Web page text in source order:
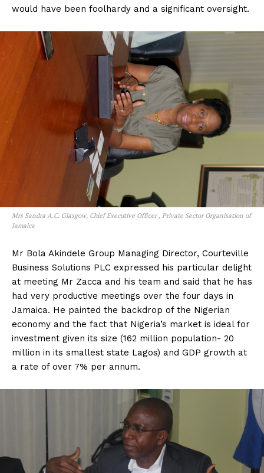
would have been foolhardy and a significant oversight.
Mrs Sandra A.C. Glasgow, Chief Executive Officer , Private Sector Organisation of
Jamaica
Mr Bola Akindele Group Managing Director, Courteville
Business Solutions PLC expressed his particular delight
at meeting Mr Zacca and his team and said that he has
had very productive meetings over the four days in
Jamaica. He painted the backdrop of the Nigerian
economy and the fact that Nigeria’s market is ideal for
investment given its size (162 million population- 20
million in its smallest state Lagos) and GDP growth at
a rate of over 7% per annum.